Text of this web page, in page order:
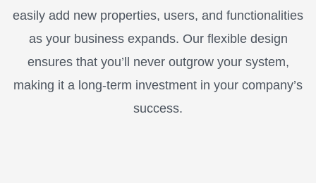
easily add new properties, users, and functionalities
as your business expands. Our flexible design
ensures that you’ll never outgrow your system,
making it a long-term investment in your company’s
success.